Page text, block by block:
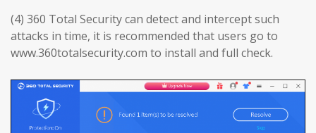
(4) 360 Total Security can detect and intercept such
attacks in time, it is recommended that users go to
www.360totalsecurity.com to install and full check.